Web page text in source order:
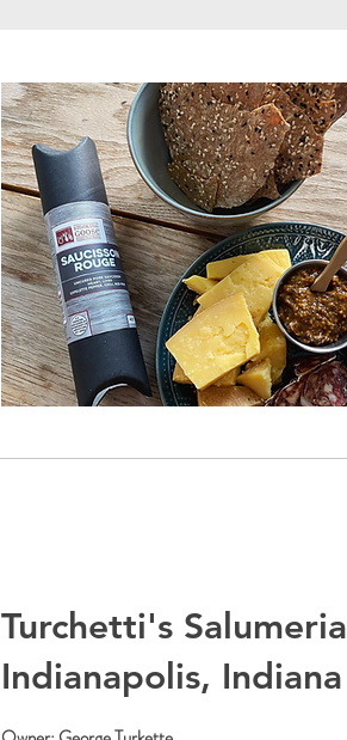
Turchetti's Salumeria
Indianapolis, Indiana